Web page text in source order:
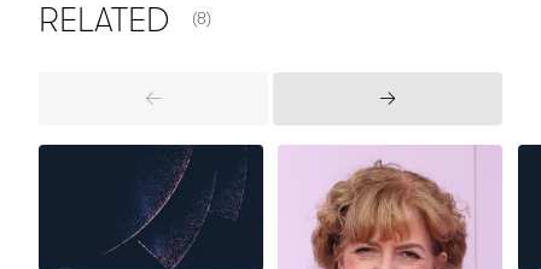
RELATED (8)
Previous
Next